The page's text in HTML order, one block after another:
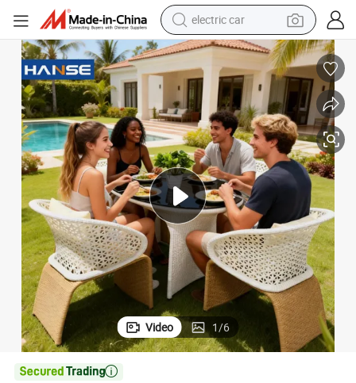
electric car
wheel loader
motorcycle
pullover hoody
running shoe
dirt bike
electric bike
smart phone
Video 1/6
